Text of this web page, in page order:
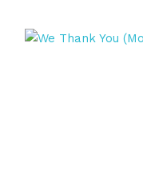
faith, prayers,